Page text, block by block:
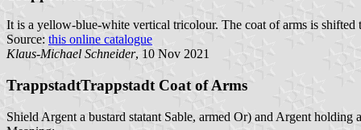
It is a yellow-blue-white vertical tricolour. The coat of arms is shifted
Source: this online catalogue
Klaus-Michael Schneider, 10 Nov 2021
TrappstadtTrappstadt Coat of Arms
Shield Argent a bustard statant Sable, armed Or) and Argent